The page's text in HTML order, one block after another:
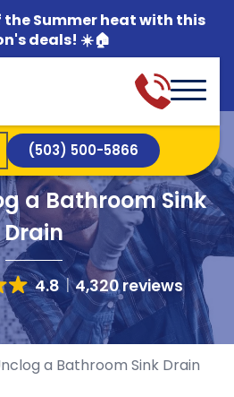
Summer heat with this
deals! ☀️🏠
(503) 500-5866
a Bathroom Sink
Drain
4.8 4,320 reviews
a Bathroom Sink Drain